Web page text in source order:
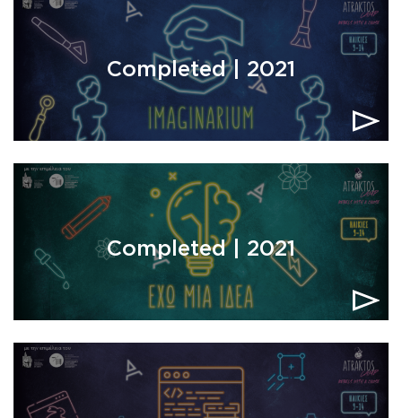
Completed | 2021
Completed | 2021